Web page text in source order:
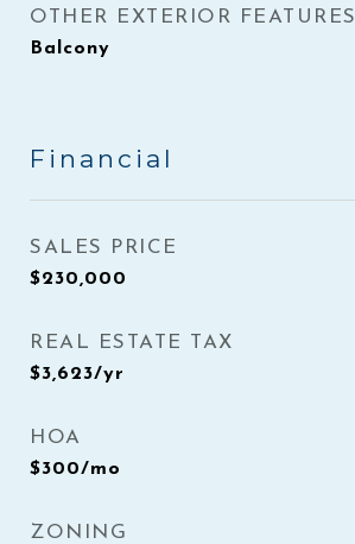
OTHER EXTERIOR FEATURES
Balcony
Financial
SALES PRICE
$230,000
REAL ESTATE TAX
$3,623/yr
HOA
$300/mo
ZONING